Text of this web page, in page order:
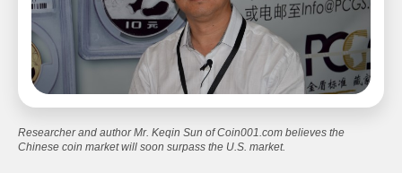
Researcher and author Mr. Keqin Sun of Coin001.com believes the
Chinese coin market will soon surpass the U.S. market.